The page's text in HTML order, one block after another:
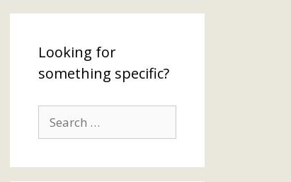
Looking for
something specific?
for: